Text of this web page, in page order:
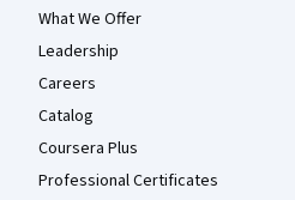
What We Offer
Leadership
Careers
Catalog
Coursera Plus
Professional Certificates